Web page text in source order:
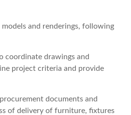
models and renderings, following
coordinate drawings and
project criteria and provide
documents and
of delivery of furniture, fixtures